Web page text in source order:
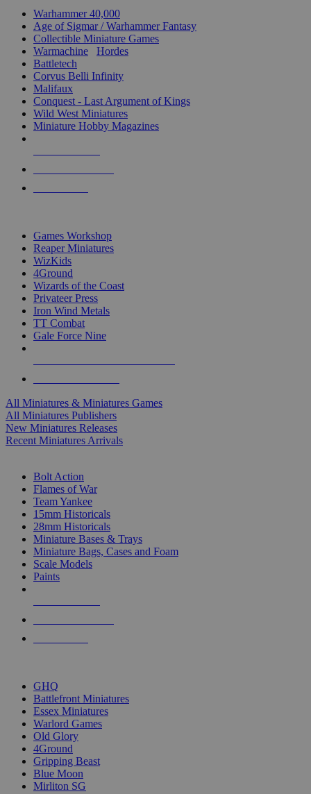
Warhammer 40,000
Age of Sigmar / Warhammer Fantasy
Collectible Miniature Games
Warmachine
Hordes
Battletech
Corvus Belli Infinity
Malifaux
Conquest - Last Argument of Kings
Wild West Miniatures
Miniature Hobby Magazines
Games Workshop
Reaper Miniatures
WizKids
4Ground
Wizards of the Coast
Privateer Press
Iron Wind Metals
TT Combat
Gale Force Nine
All Miniatures & Miniatures Games
All Miniatures Publishers
New Miniatures Releases
Recent Miniatures Arrivals
Bolt Action
Flames of War
Team Yankee
15mm Historicals
28mm Historicals
Miniature Bases & Trays
Miniature Bags, Cases and Foam
Scale Models
Paints
GHQ
Battlefront Miniatures
Essex Miniatures
Warlord Games
Old Glory
4Ground
Gripping Beast
Blue Moon
Mirliton SG